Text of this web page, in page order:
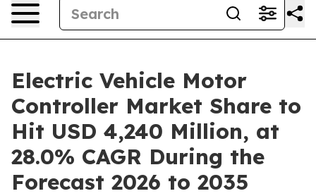
Electric Vehicle Motor
Controller Market Share to
Hit USD 4,240 Million, at
28.0% CAGR During the
Forecast 2026 to 2035